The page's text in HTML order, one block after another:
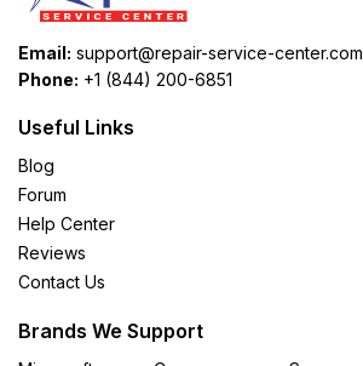
Email: support@repair-service-center.com
Phone: +1 (844) 200-6851
Useful Links
Blog
Forum
Help Center
Reviews
Contact Us
Brands We Support